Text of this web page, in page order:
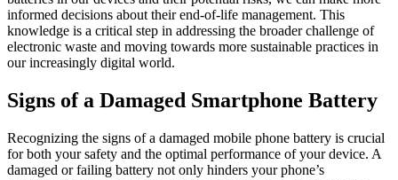
informed decisions about their end-of-life management. This
knowledge is a critical step in addressing the broader challenge of
electronic waste and moving towards more sustainable practices in
our increasingly digital world.
Signs of a Damaged Smartphone Battery
Recognizing the signs of a damaged mobile phone battery is crucial
for both your safety and the optimal performance of your device. A
damaged or failing battery not only hinders your phone’s